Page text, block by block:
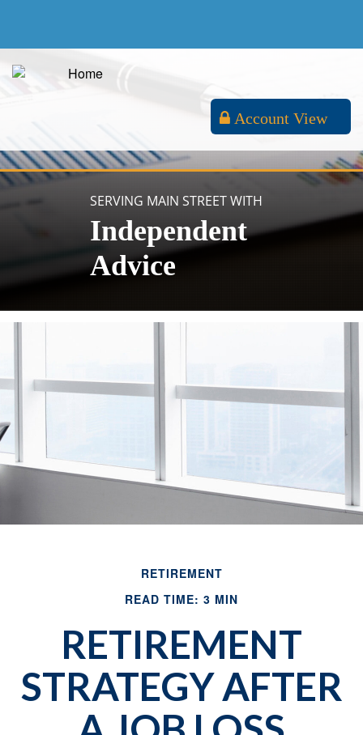
Account View
SERVING MAIN STREET WITH
Independent
Advice
RETIREMENT
READ TIME: 3 MIN
RETIREMENT
STRATEGY AFTER